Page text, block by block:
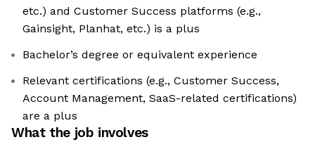
etc.) and Customer Success platforms (e.g.,
Gainsight, Planhat, etc.) is a plus
Bachelor’s degree or equivalent experience
Relevant certifications (e.g., Customer Success,
Account Management, SaaS-related certifications)
are a plus
What the job involves